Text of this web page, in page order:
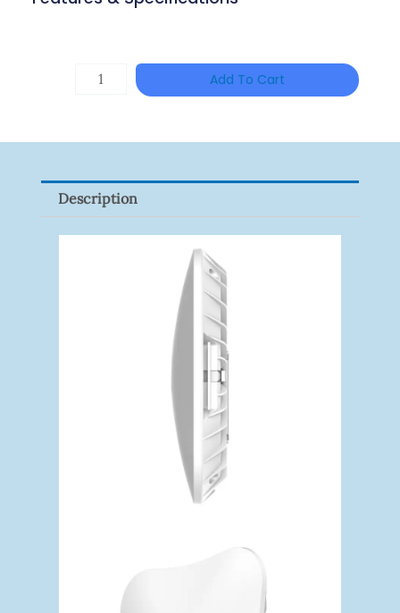
Pack)
Quantity
Add To Cart
Description